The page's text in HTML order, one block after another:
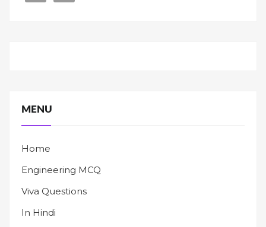
MENU
Home
Engineering MCQ
Viva Questions
In Hindi